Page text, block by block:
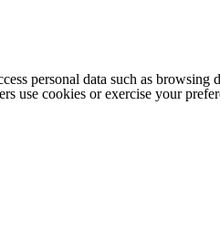
personal data such as
use cookies or exercise your